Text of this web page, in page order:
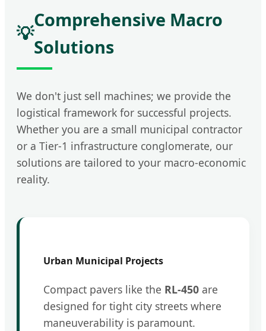
💡
Comprehensive Macro
Solutions
We don't just sell machines; we provide the
logistical framework for successful projects.
Whether you are a small municipal contractor
or a Tier-1 infrastructure conglomerate, our
solutions are tailored to your macro-economic
reality.
Urban Municipal Projects
Compact pavers like the RL-450 are
designed for tight city streets where
maneuverability is paramount.